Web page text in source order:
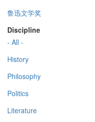
鲁迅文学奖
Discipline
- All -
History
Philosophy
Politics
Literature